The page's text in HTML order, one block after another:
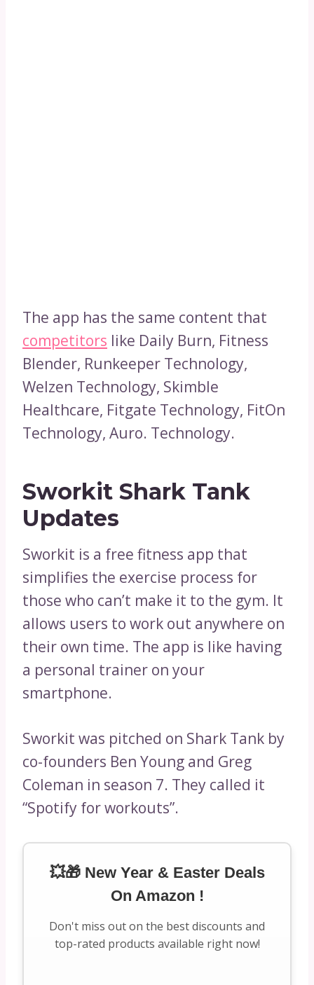
The app has the same content that
competitors like Daily Burn, Fitness
Blender, Runkeeper Technology,
Welzen Technology, Skimble
Healthcare, Fitgate Technology, FitOn
Technology, Auro. Technology.
Sworkit Shark Tank
Updates
Sworkit is a free fitness app that
simplifies the exercise process for
those who can’t make it to the gym. It
allows users to work out anywhere on
their own time. The app is like having
a personal trainer on your
smartphone.
Sworkit was pitched on Shark Tank by
co-founders Ben Young and Greg
Coleman in season 7. They called it
“Spotify for workouts”.
💥🎁 New Year & Easter Deals
On Amazon !
Don't miss out on the best discounts and
top-rated products available right now!